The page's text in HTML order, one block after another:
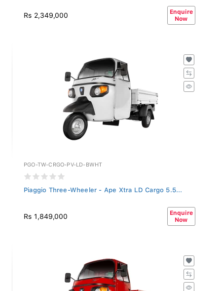
Rs 2,349,000
Enquire
Now
PGO-TW-CRGO-PV-LD-BWHT
Piaggio Three-Wheeler - Ape Xtra LD Cargo 5.5...
Rs 1,849,000
Enquire
Now